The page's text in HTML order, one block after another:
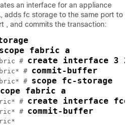
an interface for an appliance
adds fc storage to the same port to
, and commits the transaction:
scope fabric a
# create interface 3 2
# commit-buffer
# scope fc-storage
fabric a
# create interface
# commit-buffer